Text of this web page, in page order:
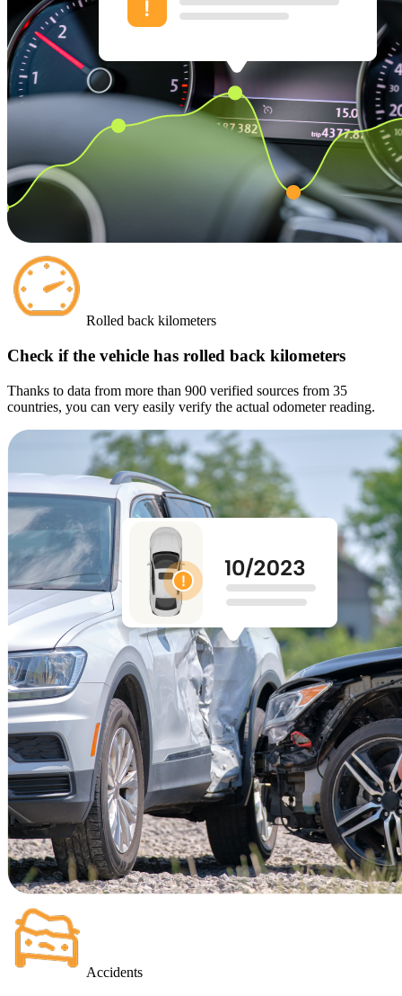
Rolled back kilometers
Check if the vehicle has rolled back kilometers
Thanks to data from more than 900 verified sources from 35
countries, you can very easily verify the actual odometer reading.
Accidents